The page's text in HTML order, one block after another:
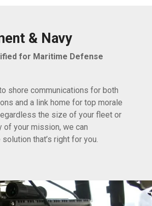
& Navy
for Maritime Defense
shore communications for both
and a link home for top morale
the size of your fleet or
of your mission, we can
that’s right for you.